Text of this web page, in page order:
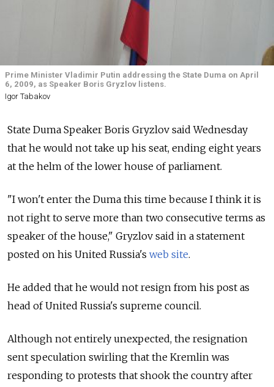
Prime Minister Vladimir Putin addressing the State Duma on April
6, 2009, as Speaker Boris Gryzlov listens.
Igor Tabakov
State Duma Speaker Boris Gryzlov said Wednesday
that he would not take up his seat, ending eight years
at the helm of the lower house of parliament.
"I won't enter the Duma this time because I think it is
not right to serve more than two consecutive terms as
speaker of the house," Gryzlov said in a statement
posted on his United Russia's web site.
He added that he would not resign from his post as
head of United Russia's supreme council.
Although not entirely unexpected, the resignation
sent speculation swirling that the Kremlin was
responding to protests that shook the country after